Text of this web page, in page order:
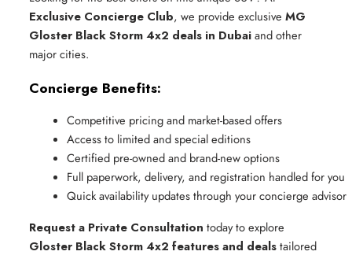
Exclusive Concierge Club, we provide exclusive MG
Gloster Black Storm 4x2 deals in Dubaiand other
major cities.
Concierge Benefits:
Competitive pricing and market-based offers
Access to limited and special editions
Certified pre-owned and brand-new options
Full paperwork, delivery, and registration handled for you
Quick availability updates through your concierge advisor
Request a Private Consultation today to explore
Gloster Black Storm 4x2 features and dealstailored